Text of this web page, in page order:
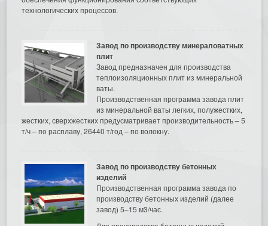
технологических процессов.
Завод по производству минераловатных
плит
Завод предназначен для производства
теплоизоляционных плит из минеральной
ваты.
Производственная программа завода плит
из минеральной ваты легких, полужестких,
жестких, сверхжестких предусматривает производительность – 5
т/ч – по расплаву, 26440 т/год – по волокну.
Завод по производству бетонных
изделий
Производственная программа завода по
производству бетонных изделий (далее
завод) 5–15 м3/час.